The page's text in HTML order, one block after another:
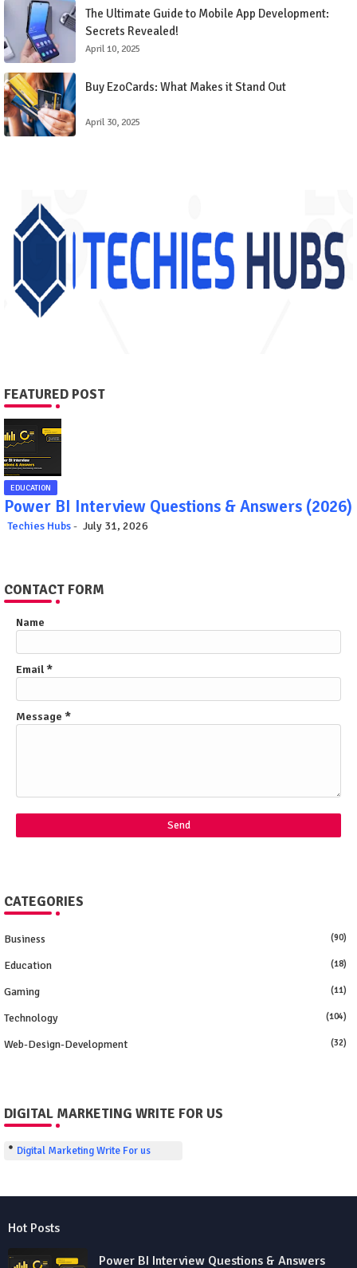
The Ultimate Guide to Mobile App Development:
Secrets Revealed!
April 10, 2025
Buy EzoCards: What Makes it Stand Out
April 30, 2025
FEATURED POST
EDUCATION
Power BI Interview Questions & Answers (2026)
Techies Hubs July 31, 2026
CONTACT FORM
Name
Email *
Message *
CATEGORIES
Business (90)
Education (18)
Gaming (11)
Technology (104)
Web-Design-Development (32)
DIGITAL MARKETING WRITE FOR US
Digital Marketing Write For us
Hot Posts
Power BI Interview Questions & Answers